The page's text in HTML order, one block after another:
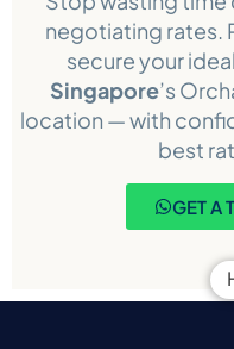
negotiating rates.
secure your ideal
Singapore’s
location — with
best
GET A